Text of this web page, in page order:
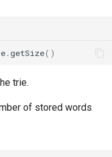
.getSize()
trie.
of stored words